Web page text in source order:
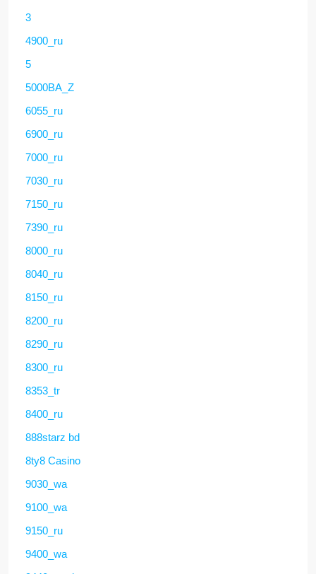
3
4900_ru
5
5000BA_Z
6055_ru
6900_ru
7000_ru
7030_ru
7150_ru
7390_ru
8000_ru
8040_ru
8150_ru
8200_ru
8290_ru
8300_ru
8353_tr
8400_ru
888starz bd
8ty8 Casino
9030_wa
9100_wa
9150_ru
9400_wa